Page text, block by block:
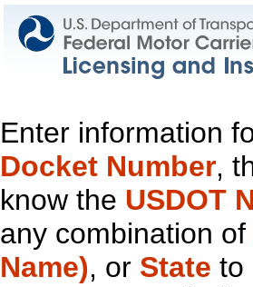
Enter information
Docket Number,
know the USDOT
any combination of
Name), or State to